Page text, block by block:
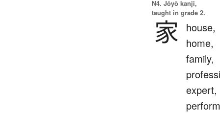
N4. Jōyō kanji,
taught in grade 2.
家
house,
home,
family,
expert,